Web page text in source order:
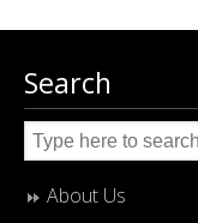
Search
About Us